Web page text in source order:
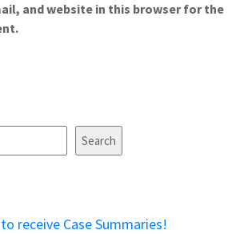
and website in this browser for the
Search
receive Case Summaries!